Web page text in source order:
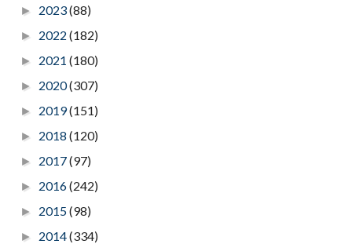
► 2023(88)
► 2022 (182)
► 2021 (180)
► 2020(307)
► 2019(151)
► 2018 (120)
► 2017(97)
► 2016(242)
► 2015(98)
► 2014(334)